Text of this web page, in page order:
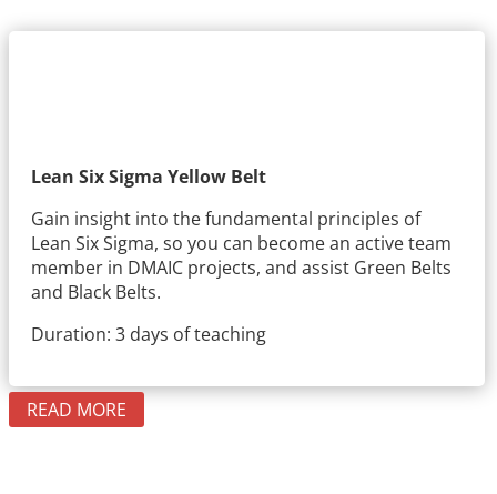
Lean Six Sigma Yellow Belt
Gain insight into the fundamental principles of
Lean Six Sigma, so you can become an active team
member in DMAIC projects, and assist Green Belts
and Black Belts.
Duration: 3 days of teaching
READ MORE